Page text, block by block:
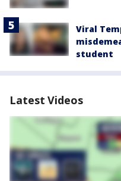
Viral
student
Latest Videos